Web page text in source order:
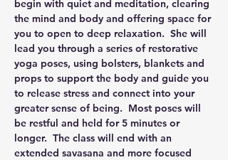
begin with quiet and meditation, clearing
the mind and body and offering space for
you to open to deep relaxation.  She will
lead you through a series of restorative
yoga poses, using bolsters, blankets and
props to support the body and guide you
to release stress and connect into your
greater sense of being.  Most poses will
be restful and held for 5 minutes or
longer.  The class will end with an
extended savasana and more focused